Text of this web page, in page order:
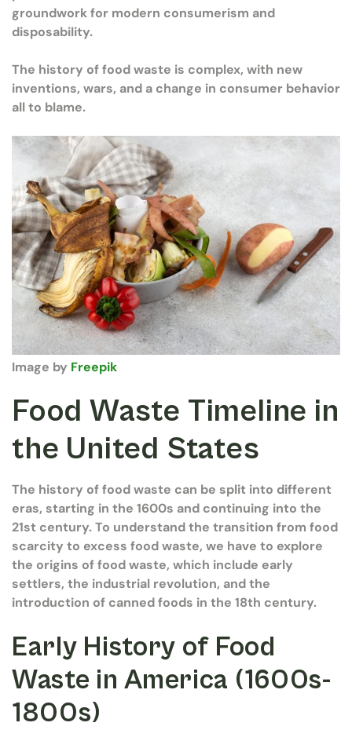
groundwork for modern consumerism and
disposability.
The history of food waste is complex, with new
inventions, wars, and a change in consumer behavior
all to blame.
Image by Freepik
Food Waste Timeline in
the United States
The history of food waste can be split into different
eras, starting in the 1600s and continuing into the
21st century. To understand the transition from food
scarcity to excess food waste, we have to explore
the origins of food waste, which include early
settlers, the industrial revolution, and the
introduction of canned foods in the 18th century.
Early History of Food
Waste in America (1600s-
1800s)